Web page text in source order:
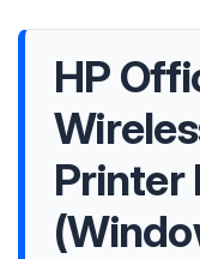
HP
Printer